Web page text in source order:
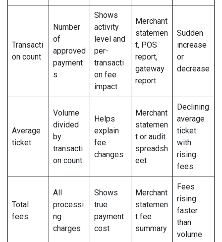
Transacti
on count
Number
of
approved
payment
s
Shows
activity
level and
per-
transacti
on fee
impact
Merchant
statemen
t, POS
report,
gateway
report
Sudden
increase
or
decrease
Average
ticket
Volume
divided
by
transacti
on count
Helps
explain
fee
changes
Merchant
statemen
t or audit
spreadsh
eet
Declining
average
ticket
with
rising
fees
Total
fees
All
processi
ng
charges
Shows
true
payment
cost
Merchant
statemen
t fee
summary
Fees
rising
faster
than
volume